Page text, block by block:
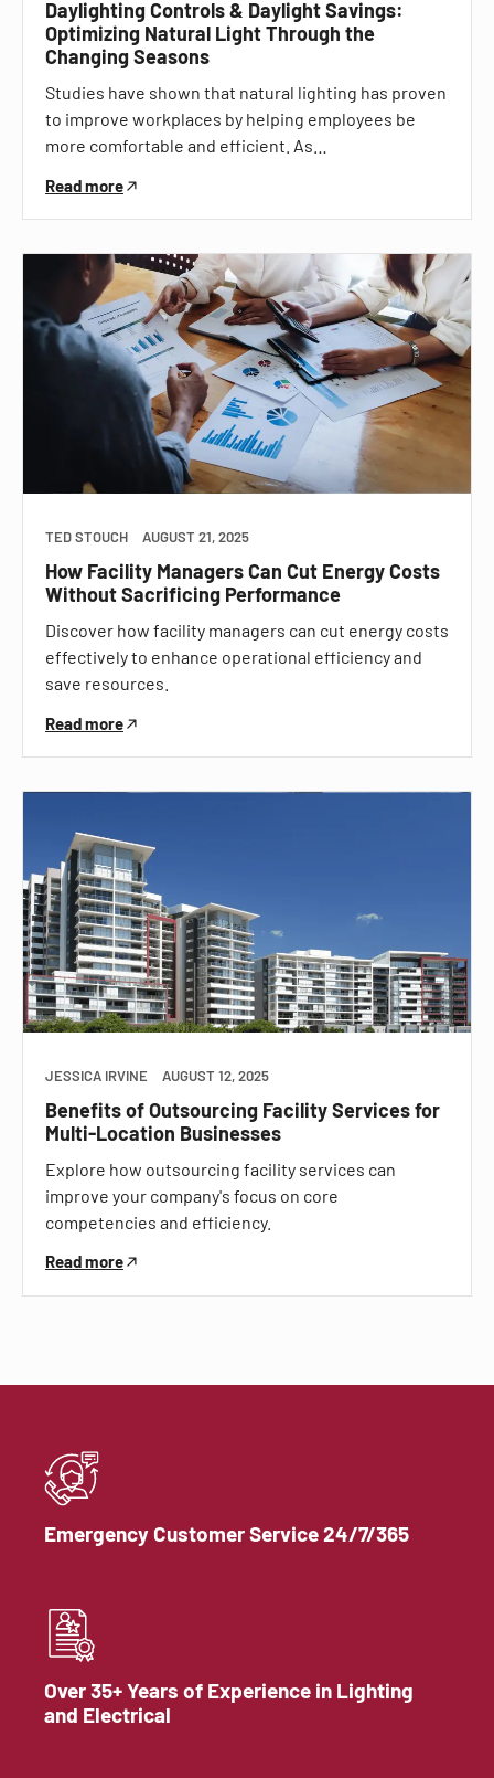
Daylighting Controls & Daylight Savings:
Optimizing Natural Light Through the
Changing Seasons
Studies have shown that natural lighting has proven
to improve workplaces by helping employees be
more comfortable and efficient. As…
Read more
TED STOUCH AUGUST 21, 2025
How Facility Managers Can Cut Energy Costs
Without Sacrificing Performance
Discover how facility managers can cut energy costs
effectively to enhance operational efficiency and
save resources.
Read more
JESSICA IRVINE AUGUST 12, 2025
Benefits of Outsourcing Facility Services for
Multi-Location Businesses
Explore how outsourcing facility services can
improve your company's focus on core
competencies and efficiency.
Read more
Emergency Customer Service 24/7/365
Over 35+ Years of Experience in Lighting
and Electrical